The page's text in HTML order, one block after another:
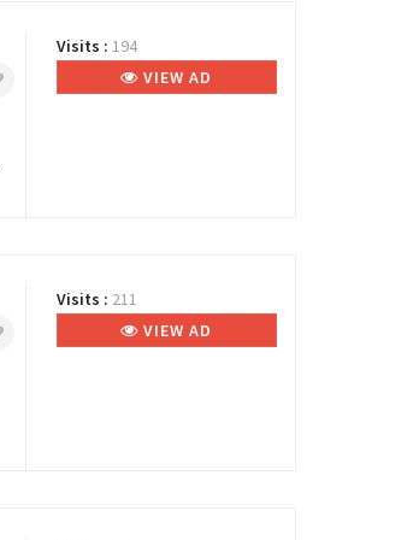
Visits : 194
VIEW AD
Visits : 211
VIEW AD